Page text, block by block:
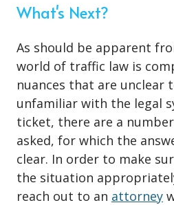
What's Next?
As should be apparent
world of traffic law is
nuances that are unclear
unfamiliar with the legal
ticket, there are a
asked, for which the
clear. In order to make
the situation
reach out to an attorney